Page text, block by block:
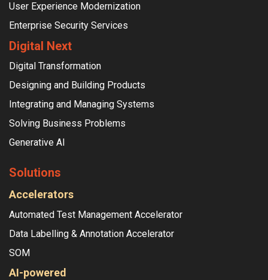
User Experience Modernization
Enterprise Security Services
Digital Next
Digital Transformation
Designing and Building Products
Integrating and Managing Systems
Solving Business Problems
Generative AI
Solutions
Accelerators
Automated Test Management Accelerator
Data Labelling & Annotation Accelerator
SOM
AI-powered